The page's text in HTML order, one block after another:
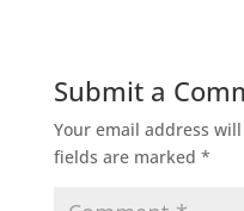
Submit a
Your email address
fields are marked *